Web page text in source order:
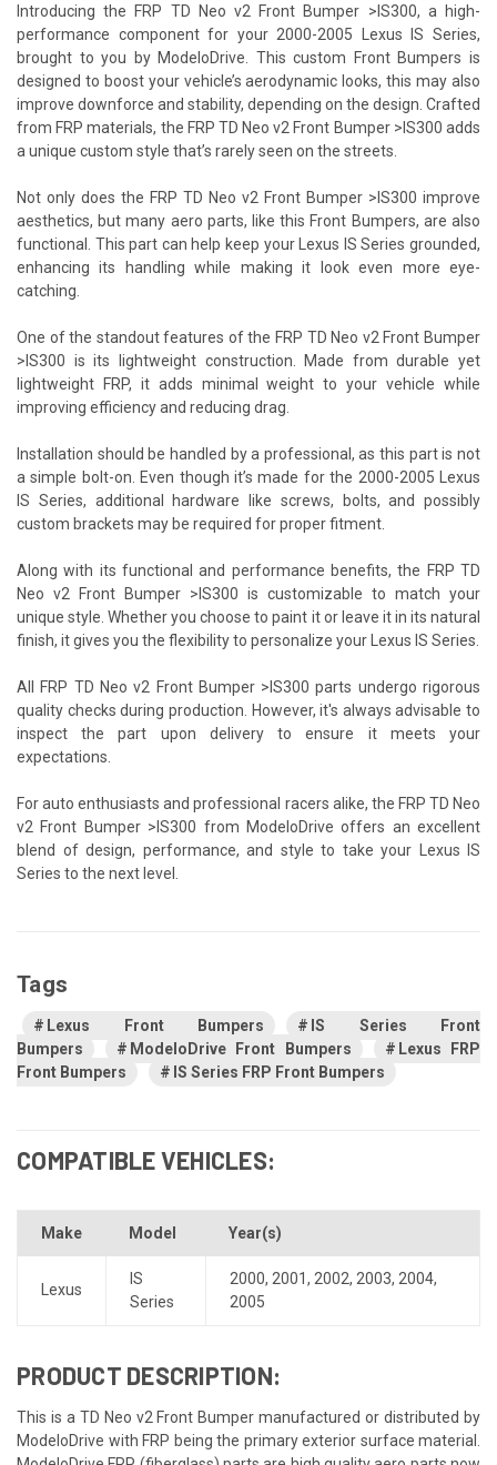
Introducing the FRP TD Neo v2 Front Bumper >IS300, a high-
performance component for your 2000-2005 Lexus IS Series,
brought to you by ModeloDrive. This custom Front Bumpers is
designed to boost your vehicle’s aerodynamic looks, this may also
improve downforce and stability, depending on the design. Crafted
from FRP materials, the FRP TD Neo v2 Front Bumper >IS300 adds
a unique custom style that’s rarely seen on the streets.
Not only does the FRP TD Neo v2 Front Bumper >IS300 improve
aesthetics, but many aero parts, like this Front Bumpers, are also
functional. This part can help keep your Lexus IS Series grounded,
enhancing its handling while making it look even more eye-
catching.
One of the standout features of the FRP TD Neo v2 Front Bumper
>IS300 is its lightweight construction. Made from durable yet
lightweight FRP, it adds minimal weight to your vehicle while
improving efficiency and reducing drag.
Installation should be handled by a professional, as this part is not
a simple bolt-on. Even though it’s made for the 2000-2005 Lexus
IS Series, additional hardware like screws, bolts, and possibly
custom brackets may be required for proper fitment.
Along with its functional and performance benefits, the FRP TD
Neo v2 Front Bumper >IS300 is customizable to match your
unique style. Whether you choose to paint it or leave it in its natural
finish, it gives you the flexibility to personalize your Lexus IS Series.
All FRP TD Neo v2 Front Bumper >IS300 parts undergo rigorous
quality checks during production. However, it's always advisable to
inspect the part upon delivery to ensure it meets your
expectations.
For auto enthusiasts and professional racers alike, the FRP TD Neo
v2 Front Bumper >IS300 from ModeloDrive offers an excellent
blend of design, performance, and style to take your Lexus IS
Series to the next level.
Tags
Lexus Front Bumpers
IS Series Front
Bumpers
ModeloDrive Front Bumpers
Lexus FRP
Front Bumpers
IS Series FRP Front Bumpers
COMPATIBLE VEHICLES:
Make Model Year(s)
Lexus
IS
Series
2000, 2001, 2002, 2003, 2004,
2005
PRODUCT DESCRIPTION:
This is a TD Neo v2 Front Bumper manufactured or distributed by
ModeloDrive with FRP being the primary exterior surface material.